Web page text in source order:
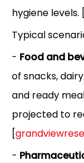
hygiene levels. [
Typical
- Food and
of snacks,
and ready
projected to
[
-